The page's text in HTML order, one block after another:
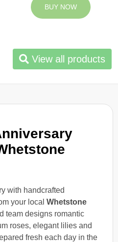
with handcrafted
your local Whetstone
team designs romantic
roses, elegant lilies and
fresh each day in the
BUY NOW
View all products